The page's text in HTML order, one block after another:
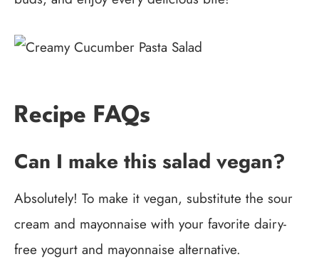
Recipe FAQs
Can I make this salad vegan?
Absolutely! To make it vegan, substitute the sour
cream and mayonnaise with your favorite dairy-
free yogurt and mayonnaise alternative.